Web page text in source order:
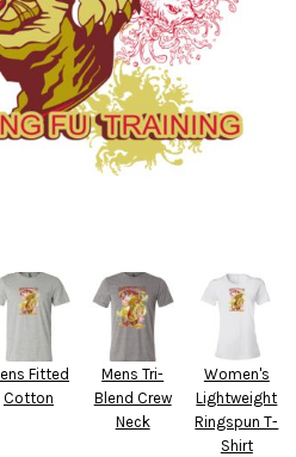
Fitted
Cotton
Mens Tri-
Blend Crew
Neck
Women's
Lightweight
Ringspun T-
Shirt